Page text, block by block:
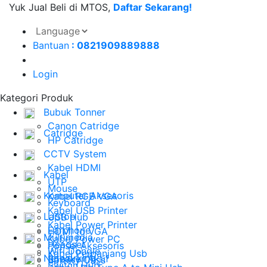
Yuk Jual Beli di MTOS, Daftar Sekarang!
Bantuan : 0821909889888
Login
Kategori Produk
Bubuk Tonner
Catridge
Canon Catridge
HP Catridge
CCTV System
Kabel
Kabel HDMI
UTP
Kabel RGB VGA
Kabel USB Printer
Kabel Power Printer
Kabel Power PC
Kabel Perpanjang Usb
Komputer Aksesoris
Mouse
Keyboard
USB Hub
HDMI to VGA
Ponsel Aksesoris
Battery Cass
Laptop
Multimedia
Earphone
Headset
Speaker Aktif
Networking
Wifi Dongle